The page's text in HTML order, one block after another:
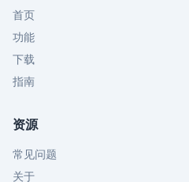
首页
功能
下载
指南
资源
常见问题
关于